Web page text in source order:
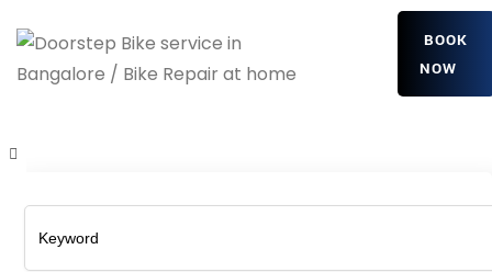
BOOK
NOW
Home